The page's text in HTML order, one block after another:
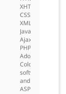
XHTML,
CSS,
XML,
JavaScript,
Ajax,
PHP,
Adobe
ColdFusion®
software,
and
ASP.